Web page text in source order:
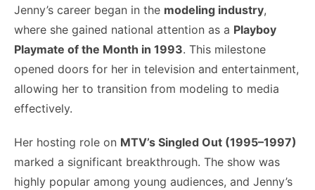
Jenny’s career began in the modeling industry,
where she gained national attention as a Playboy
Playmate of the Month in 1993. This milestone
opened doors for her in television and entertainment,
allowing her to transition from modeling to media
effectively.
Her hosting role on MTV’s Singled Out (1995–1997)
marked a significant breakthrough. The show was
highly popular among young audiences, and Jenny’s